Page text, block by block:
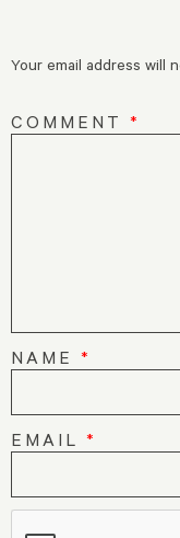
Your email address will
COMMENT *
NAME *
EMAIL *